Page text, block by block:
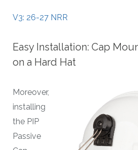
V3: 26-27 NRR
Easy Installation: Cap
on a Hard Hat
Moreover,
installing
the PIP
Passive